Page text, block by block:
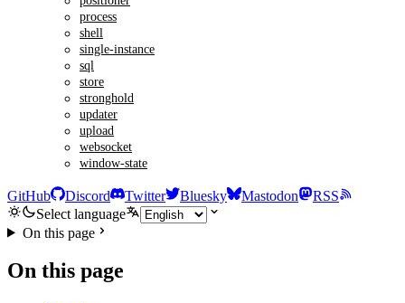
process
shell
single-instance
sql
store
stronghold
updater
upload
websocket
window-state
GitHub Discord Twitter Bluesky Mastodon
RSS
Select language
On this page
On this page